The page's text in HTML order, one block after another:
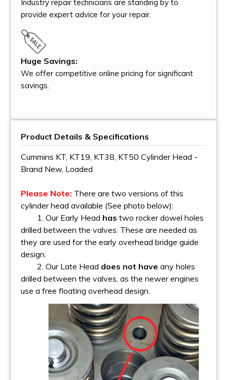
Industry repair technicians are standing by to
provide expert advice for your repair.
Huge Savings:
We offer competitive online pricing for significant
savings.
Product Details & Specifications
Cummins KT, KT19, KT38, KT50 Cylinder Head -
Brand New, Loaded
Please Note: There are two versions of this
cylinder head available (See photo below):
1. Our Early Head has two rocker dowel holes
drilled between the valves. These are needed as
they are used for the early overhead bridge guide
design.
2. Our Late Head does not have any holes
drilled between the valves, as the newer engines
use a free floating overhead design.